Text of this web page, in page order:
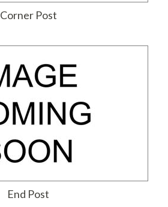
Corner Post
End Post